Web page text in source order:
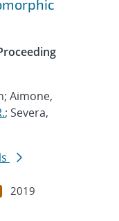
Aimone,
; Severa,
2019